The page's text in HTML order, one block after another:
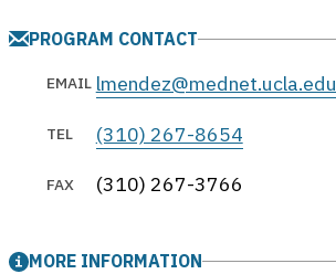
PROGRAM CONTACT
EMAIL lmendez@mednet.ucla.edu
TEL (310) 267-8654
FAX (310) 267-3766
MORE INFORMATION